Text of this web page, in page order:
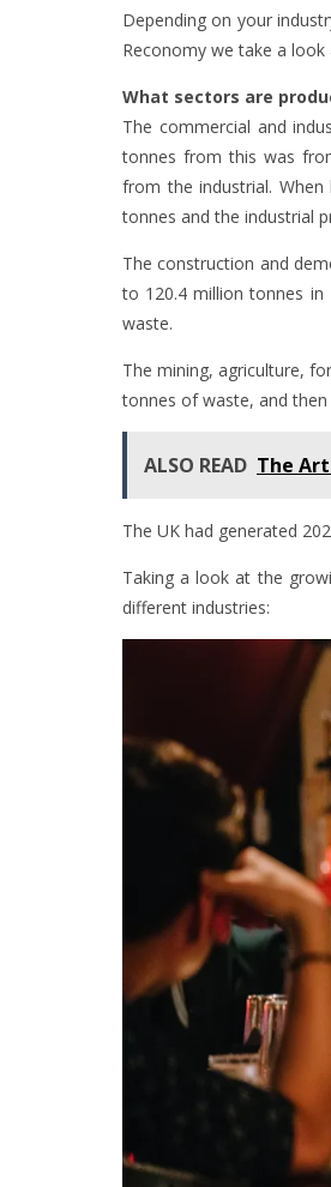
Depending on your
Reconomy we take a
What sectors are
The commercial and
tonnes from this was
from the industrial.
tonnes and the industrial
The construction and
to 120.4 million tonnes in
waste.
The mining, agriculture,
tonnes of waste, and
ALSO READ The
The UK had generated
Taking a look at the
different industries: